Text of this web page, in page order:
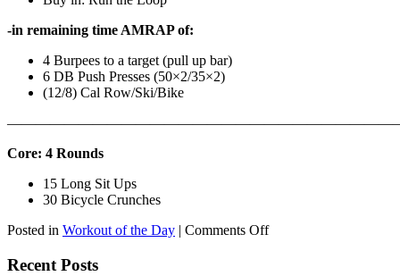
-in remaining time AMRAP of:
4 Burpees to a target (pull up bar)
6 DB Push Presses (50×2/35×2)
(12/8) Cal Row/Ski/Bike
Core: 4 Rounds
15 Long Sit Ups
30 Bicycle Crunches
Posted in Workout of the Day | Comments Offon
Recent Posts